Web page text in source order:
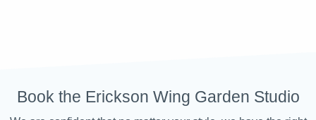
Book the Erickson Wing Garden Studio